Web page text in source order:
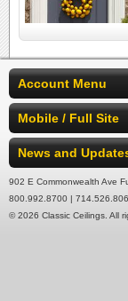
Account Menu
Mobile / Full Site
News and
902 E Commonwealth Ave
800.992.8700 |
© 2026 Classic Ceilings. All